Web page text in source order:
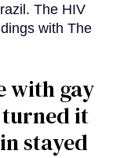
The HIV
with The
with gay
turned it
stayed